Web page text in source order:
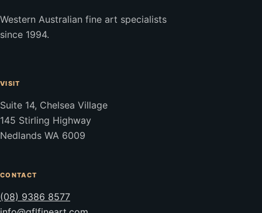
Western Australian fine art specialists
since 1994.
VISIT
Suite 14, Chelsea Village
145 Stirling Highway
Nedlands WA 6009
CONTACT
(08) 9386 8577